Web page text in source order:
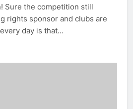
Sure the competition still
rights sponsor and clubs are
day is that…